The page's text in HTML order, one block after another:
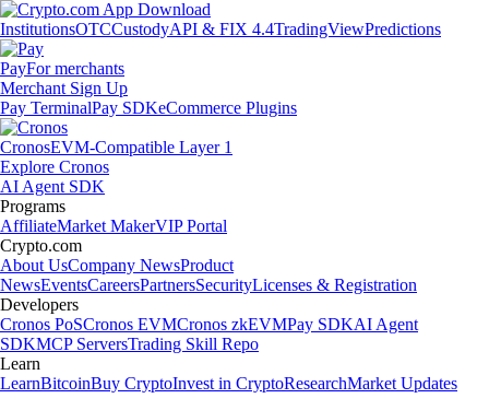
InstitutionsOTCCustodyAPI & FIX 4.4TradingViewPredictions
PayFor merchants
Merchant Sign Up
Pay TerminalPay SDKeCommerce Plugins
CronosEVM-Compatible Layer 1
Explore Cronos
AI Agent SDK
Programs
AffiliateMarket MakerVIP Portal
Crypto.com
About UsCompany NewsProduct
NewsEventsCareersPartnersSecurityLicenses & Registration
Developers
Cronos PoSCronos EVMCronos zkEVMPay SDKAI Agent
SDKMCP ServersTrading Skill Repo
Learn
LearnBitcoinBuy CryptoInvest in CryptoResearchMarket Updates